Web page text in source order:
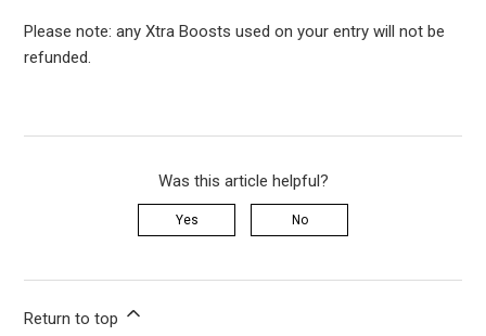
Please note: any Xtra Boosts used on your entry will not be
refunded.
Was this article helpful?
Yes No
Return to top